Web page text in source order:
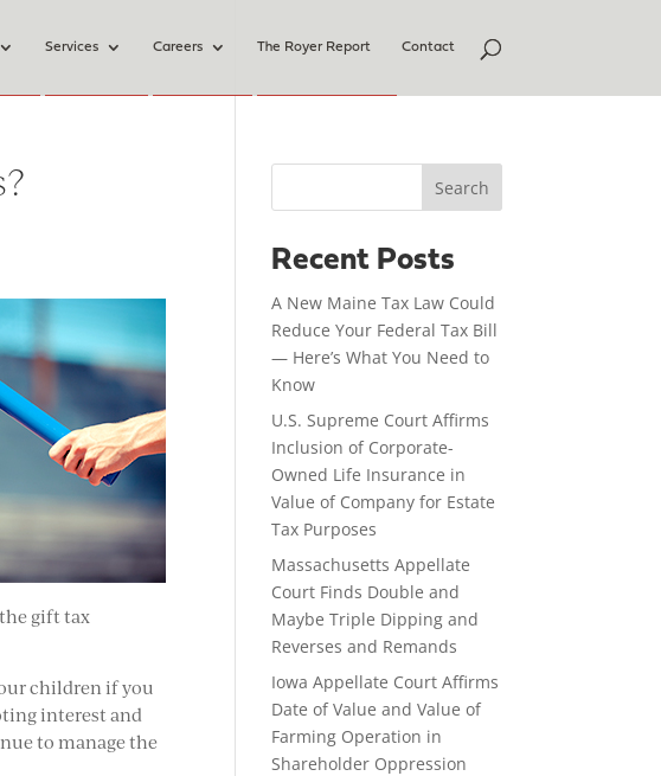
Services Careers The Royer Report Contact
gift tax
children if you
interest and
to manage the
Search
Recent Posts
A New Maine Tax Law Could
Reduce Your Federal Tax Bill
— Here’s What You Need to
Know
U.S. Supreme Court Affirms
Inclusion of Corporate-
Owned Life Insurance in
Value of Company for Estate
Tax Purposes
Massachusetts Appellate
Court Finds Double and
Maybe Triple Dipping and
Reverses and Remands
Iowa Appellate Court Affirms
Date of Value and Value of
Farming Operation in
Shareholder Oppression